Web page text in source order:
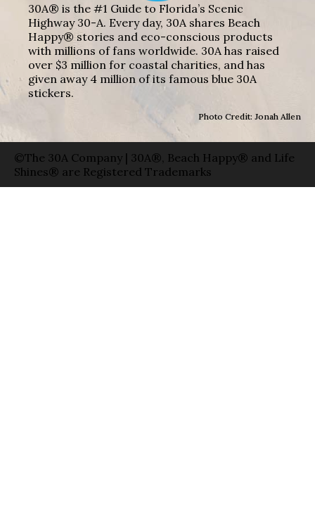
30A® is the #1 Guide to Florida’s Scenic
Highway 30-A. Every day, 30A shares Beach
Happy® stories and eco-conscious products
with millions of fans worldwide. 30A has raised
over $3 million for coastal charities, and has
given away 4 million of its famous blue 30A
stickers.
Photo Credit: Jonah Allen
©The 30A Company | 30A®, Beach Happy® and Life
Shines® are Registered Trademarks